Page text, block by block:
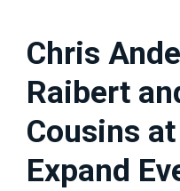
Chris
Raibert
Cousins
Expand